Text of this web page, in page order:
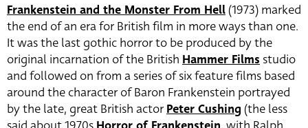
Frankenstein and the Monster From Hell (1973) marked
the end of an era for British film in more ways than one.
It was the last gothic horror to be produced by the
original incarnation of the British Hammer Films studio
and followed on from a series of six feature films based
around the character of Baron Frankenstein portrayed
by the late, great British actorPeter Cushing (the less